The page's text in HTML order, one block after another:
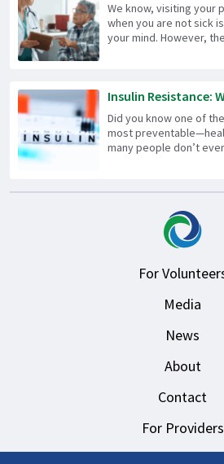
We know, visiting your
when you are not sick
your mind. However,
Insulin Resistance:
Did you know one of
most
many people don’t
For
Media
News
About
Contact
For Providers